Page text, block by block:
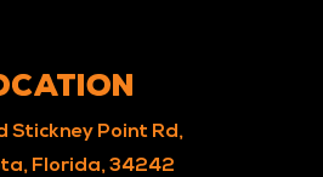
Stickney Point Rd,
Florida, 34242